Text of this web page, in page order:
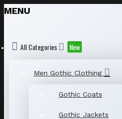
MENU
All Categories New
Men Gothic Clothing
Gothic Coats
Gothic Jackets